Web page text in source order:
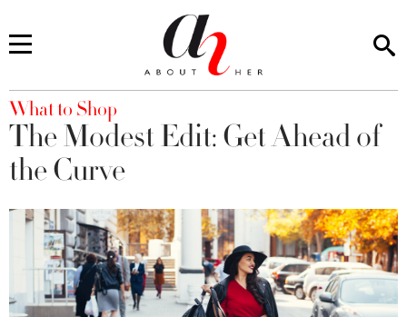
You are here
What to Shop
The Modest Edit: Get Ahead of
the Curve